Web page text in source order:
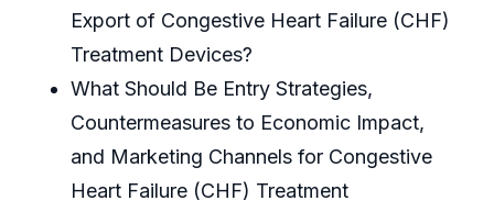
Export of Congestive Heart Failure (CHF)
Treatment Devices?
What Should Be Entry Strategies,
Countermeasures to Economic Impact,
and Marketing Channels for Congestive
Heart Failure (CHF) Treatment